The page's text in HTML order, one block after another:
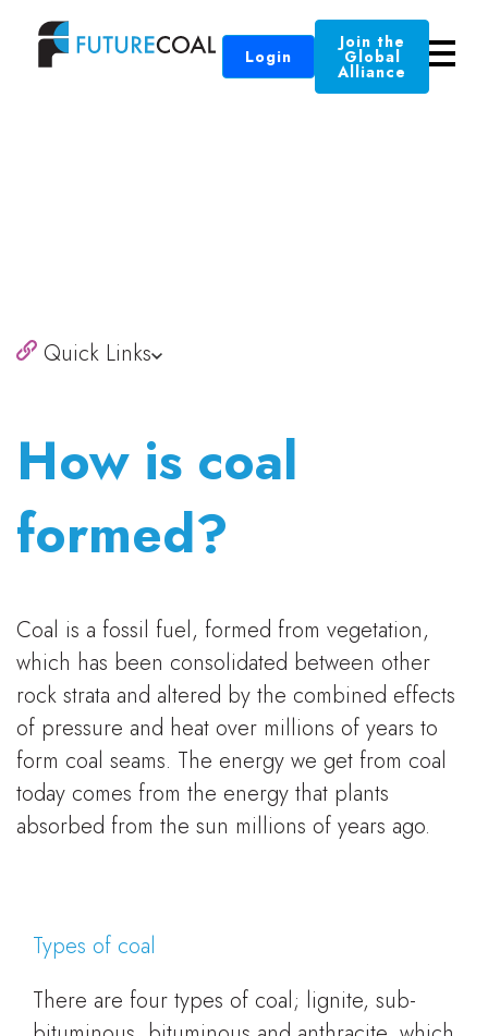
Login
Join the
Global
Alliance
Quick Links
How is coal
formed?
Coal is a fossil fuel, formed from vegetation,
which has been consolidated between other
rock strata and altered by the combined effects
of pressure and heat over millions of years to
form coal seams. The energy we get from coal
today comes from the energy that plants
absorbed from the sun millions of years ago.
Types of coal
There are four types of coal; lignite, sub-